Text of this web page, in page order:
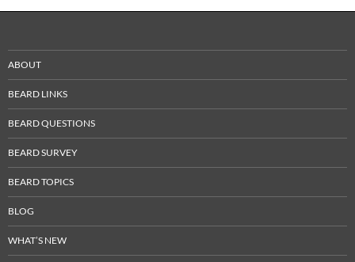
ABOUT
BEARD LINKS
BEARD QUESTIONS
BEARD SURVEY
BEARD TOPICS
BLOG
WHAT’S NEW